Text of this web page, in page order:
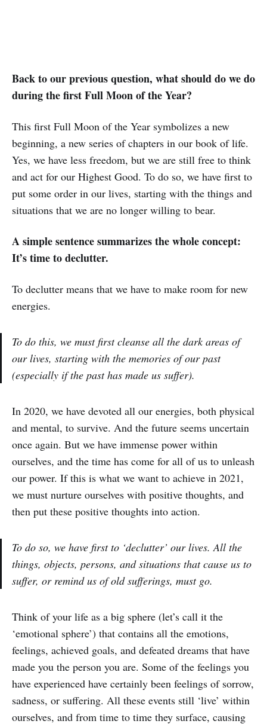
Back to our previous question, what should do we do
during the first Full Moon of the Year?
This first Full Moon of the Year symbolizes a new
beginning, a new series of chapters in our book of life.
Yes, we have less freedom, but we are still free to think
and act for our Highest Good. To do so, we have first to
put some order in our lives, starting with the things and
situations that we are no longer willing to bear.
A simple sentence summarizes the whole concept:
It’s time to declutter.
To declutter means that we have to make room for new
energies.
To do this, we must first cleanse all the dark areas of
our lives, starting with the memories of our past
(especially if the past has made us suffer).
In 2020, we have devoted all our energies, both physical
and mental, to survive. And the future seems uncertain
once again. But we have immense power within
ourselves, and the time has come for all of us to unleash
our power. If this is what we want to achieve in 2021,
we must nurture ourselves with positive thoughts, and
then put these positive thoughts into action.
To do so, we have first to ‘declutter’ our lives. All the
things, objects, persons, and situations that cause us to
suffer, or remind us of old sufferings, must go.
Think of your life as a big sphere (let’s call it the
‘emotional sphere’) that contains all the emotions,
feelings, achieved goals, and defeated dreams that have
made you the person you are. Some of the feelings you
have experienced have certainly been feelings of sorrow,
sadness, or suffering. All these events still ‘live’ within
ourselves, and from time to time they surface, causing